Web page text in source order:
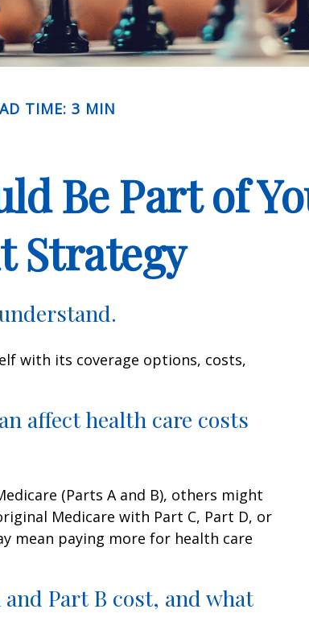
TIME: 3 MIN
Be Part of
Strategy
with its coverage options, costs,
affect health care costs
(Parts A and B), others might
Medicare with Part C, Part D, or
mean paying more for health care
Part B cost, and what